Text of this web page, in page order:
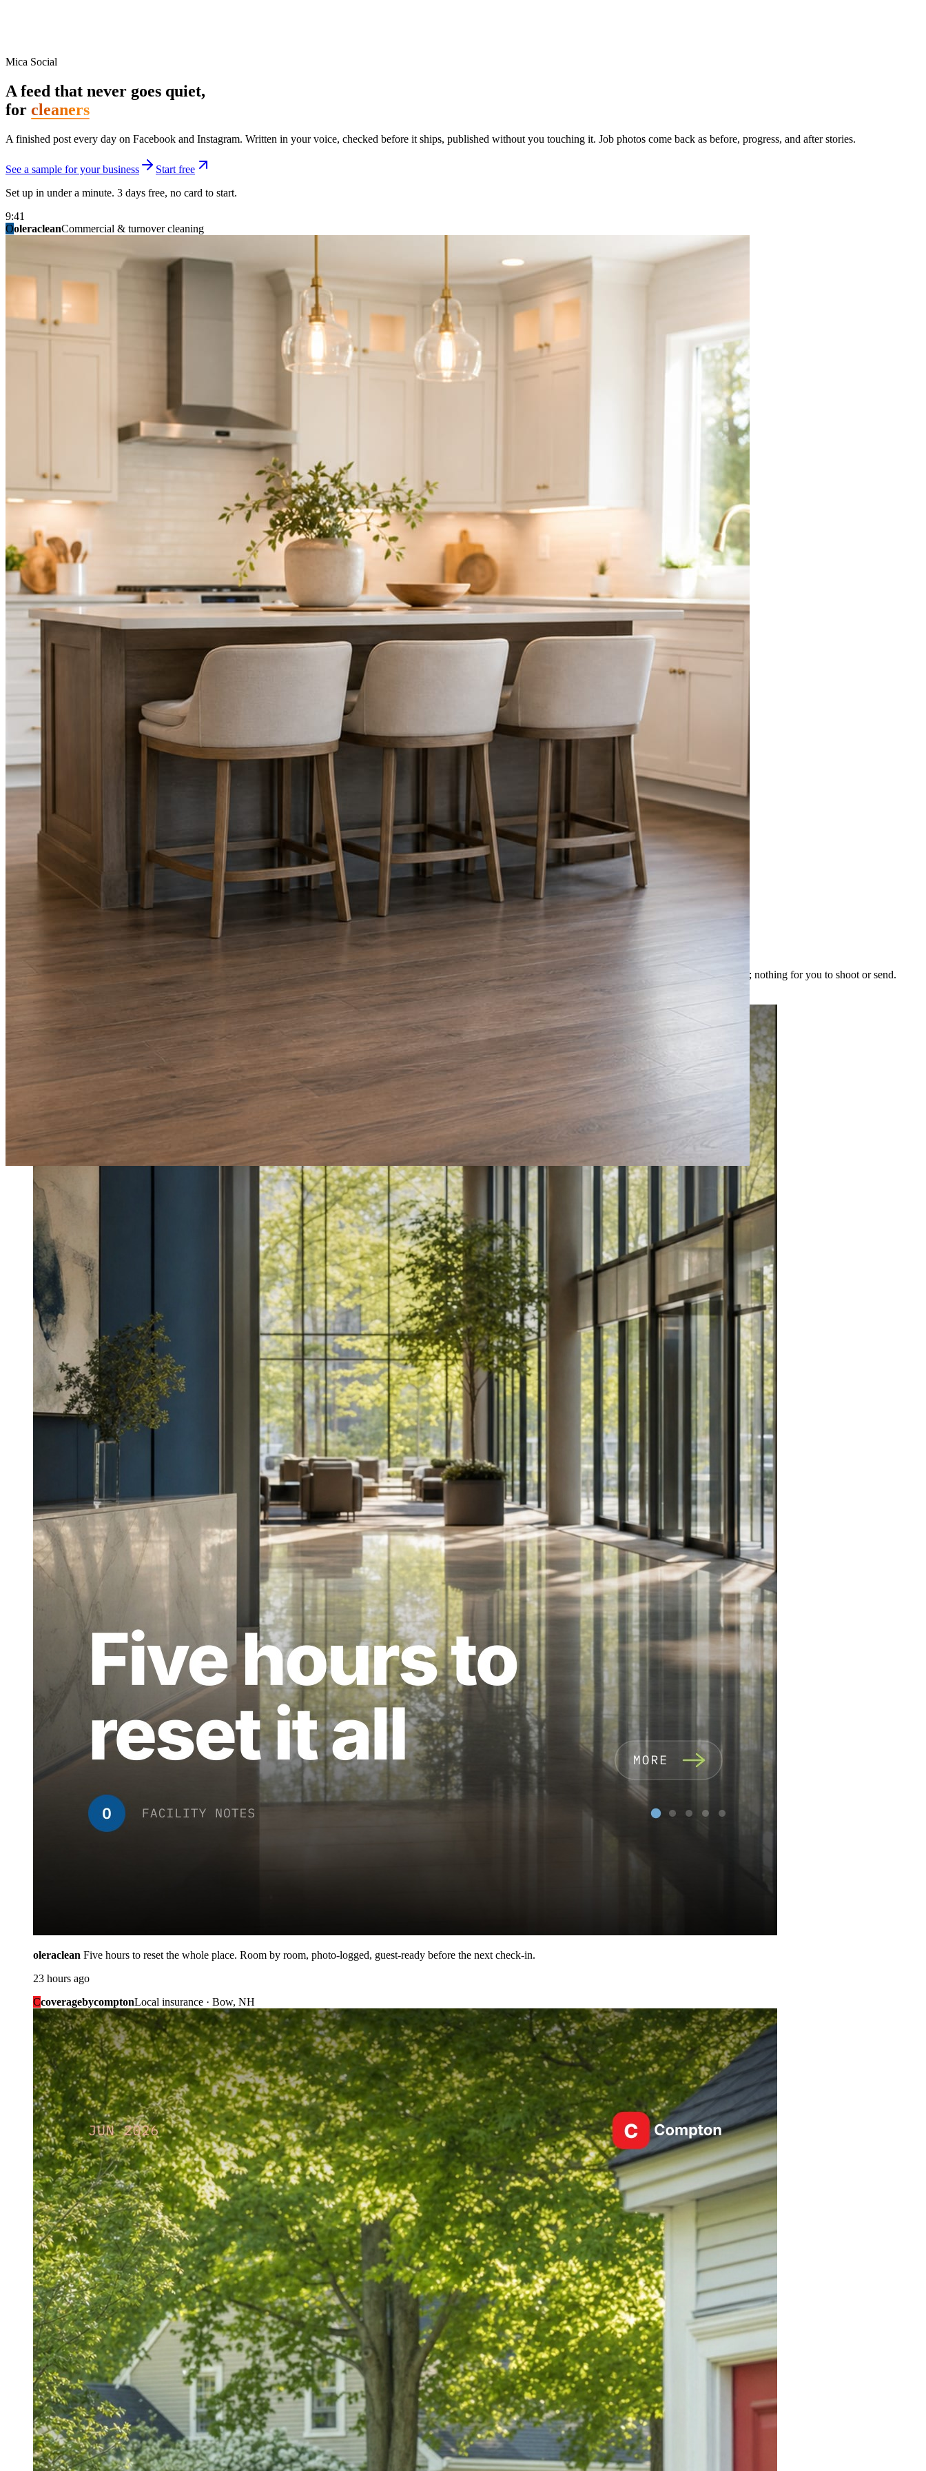
Mica Social
A feed that never goes quiet,
for cleaners
A finished post every day on Facebook and Instagram. Written in your voice, checked before it ships, published without you touching it. Job photos come back as before, progress, and after stories.
See a sample for your business
Start free
Set up in under a minute. 3 days free, no card to start.
9:41
OoleracleanCommercial & turnover cleaning
ridgelinelawnsLawn & landscape
granitestateremodelKitchen & bath
birchmedspaMed spa & aesthetics
mainstreetsalonHair studio
summitridgeroofingRoofing & exteriors
summitautobodyCollision & paint
fixitfellowsHandyman & home repair
northpointbuildersGeneral contracting
Not because you are lazy. Because customers, the crew, and the schedule in front of you come first.
People find you in the feed before they find your website. A quiet feed reads as a quiet business. The operators showing up every day are the ones getting the call.
Mica Social takes posting off the list without handing you another vendor to manage.
Point Mica Social at your website and services. Setup takes about a minute. No passwords change hands; Facebook’s own permission screen does the connecting.
STEP02
Send photos when you have them.
Job shots, the crew, a before and after. Or nothing at all. The daily rhythm never waits on you.
STEP
03
Posts publish, checked.
Facts, voice, image quality, and stock phrasing get checked before anything reaches Facebook or Instagram.
You are the source of truth. The posting is ours.
A post every day. More when you send photos.
A fresh post every day.
Written and designed in your brand, with photography generated for the day’s topic. The feed fills even in the weeks you send nothing.
As you send
Every photo becomes a post.
A shot from the truck, the chair, or the job site gets written up and published within a day. Before, progress, and after stories from the photos already on your phone.
Send nothing for a month and the feed still fills, photography and all.
What shows up for your business.
Real posts published for New Hampshire clients Aron Compton Insurance and Olera Cleaning. The auto body card is a sample we drafted. Every image is built for the post; nothing for you to shoot or send.
O
Commercial & turnover cleaning
oleraclean Five hours to reset the whole place. Room by room, photo-logged, guest-ready before the next check-in.
23 hours ago
CcoveragebycomptonLocal insurance · Bow, NH